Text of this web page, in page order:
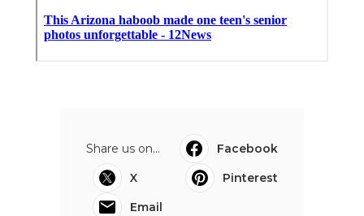
Share us on...
Facebook
X
Pinterest
Email